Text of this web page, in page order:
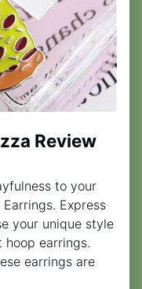
Review
to your
Express
your unique style
earrings.
earrings are